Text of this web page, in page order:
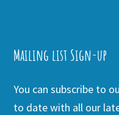
Mailing list Sign-up
You can subscribe to
to date with all our